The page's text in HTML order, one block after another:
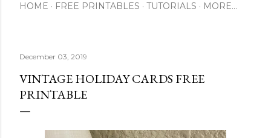
HOME FREE PRINTABLES TUTORIALS MORE…
December 03, 2019
VINTAGE HOLIDAY CARDS FREE
PRINTABLE